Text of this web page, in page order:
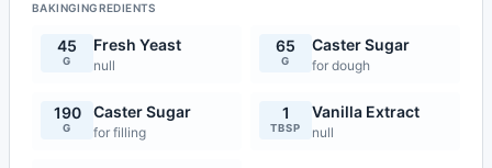
BAKINGINGREDIENTS
45
G
Fresh Yeast
null
65
G
Caster Sugar
for dough
190
G
Caster Sugar
for filling
1
TBSP
Vanilla Extract
null